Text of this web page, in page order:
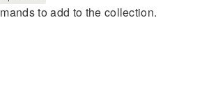
to add to the collection.